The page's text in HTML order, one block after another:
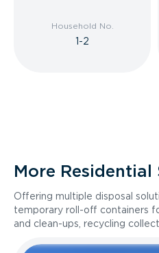
Household No.
1-2
More Residential
Offering multiple disposal
temporary roll-off containers
and clean-ups, recycling